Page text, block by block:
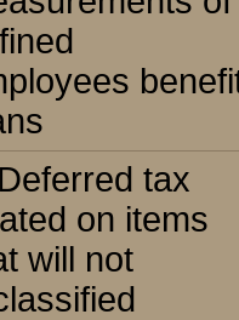
tax
on items
will not